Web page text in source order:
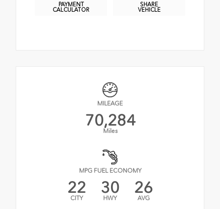
PAYMENT
CALCULATOR
SHARE
VEHICLE
MILEAGE
70,284
Miles
MPG FUEL ECONOMY
22
CITY
30
HWY
26
AVG